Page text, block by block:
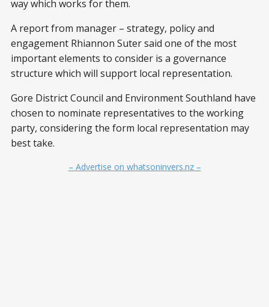
way which works for them.
A report from manager – strategy, policy and
engagement Rhiannon Suter said one of the most
important elements to consider is a governance
structure which will support local representation.
Gore District Council and Environment Southland have
chosen to nominate representatives to the working
party, considering the form local representation may
best take.
– Advertise on whatsoninvers.nz –